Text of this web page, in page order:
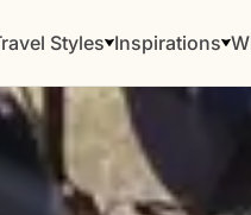
Styles Inspirations